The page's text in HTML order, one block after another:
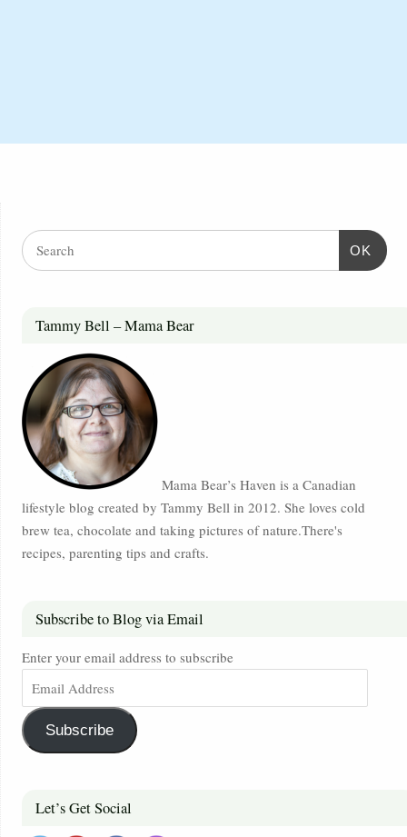
OK
Tammy Bell – Mama Bear
Mama Bear’s Haven is a Canadian
lifestyle blog created by Tammy Bell in 2012. She loves cold
brew tea, chocolate and taking pictures of nature.There's
recipes, parenting tips and crafts.
Subscribe to Blog via Email
Enter your email address to subscribe
Subscribe
Let’s Get Social